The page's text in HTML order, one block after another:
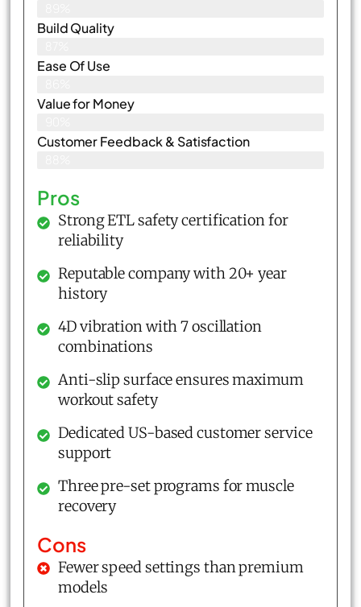
Build Quality
Ease Of Use
Value for Money
Customer Feedback & Satisfaction​
Pros
Strong ETL safety certification for
reliability
Reputable company with 20+ year
history
4D vibration with 7 oscillation
combinations
Anti-slip surface ensures maximum
workout safety
Dedicated US-based customer service
support
Three pre-set programs for muscle
recovery
Cons
Fewer speed settings than premium
models